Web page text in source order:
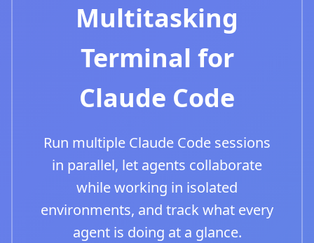
Multitasking
Terminal for
Claude Code
Run multiple Claude Code sessions
in parallel, let agents collaborate
while working in isolated
environments, and track what every
agent is doing at a glance.